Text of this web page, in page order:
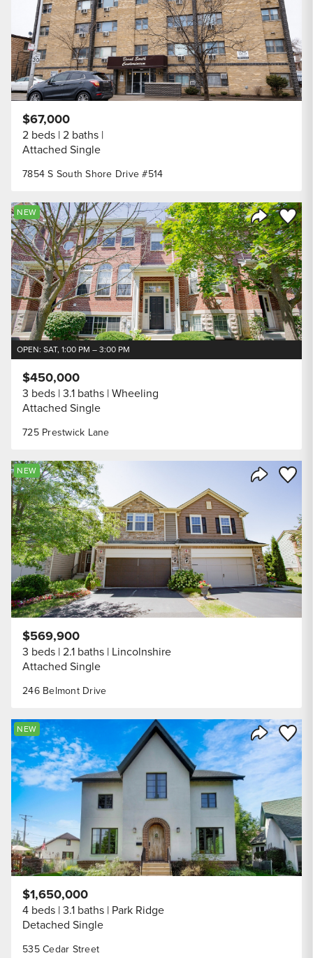
7854 S South Shore Drive #514
$67,000
2 beds 2 baths
Attached Single
Share
Save
NEW
OPEN: SAT, 1:00 PM – 3:00 PM
725 Prestwick Lane
$450,000
3 beds 3.1 baths Wheeling
Attached Single
Save
NEW
246 Belmont Drive
$569,900
3 beds 2.1 baths Lincolnshire
Attached Single
Share
Save
NEW
535 Cedar Street
$1,650,000
4 beds 3.1 baths Park Ridge
Detached Single